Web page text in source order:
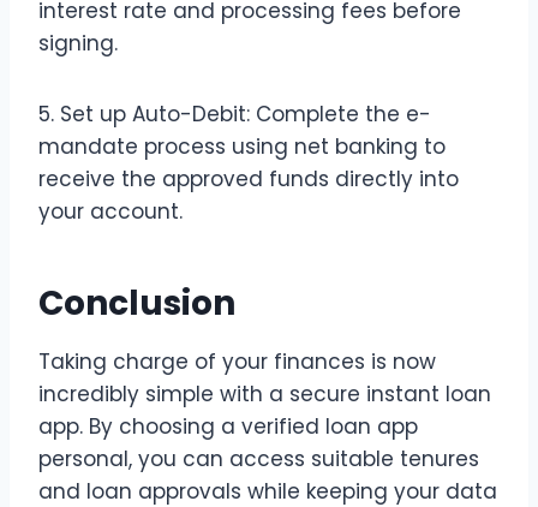
interest rate and processing fees before
signing.
5. Set up Auto-Debit: Complete the e-
mandate process using net banking to
receive the approved funds directly into
your account.
Conclusion
Taking charge of your finances is now
incredibly simple with a secure instant loan
app. By choosing a verified loan app
personal, you can access suitable tenures
and loan approvals while keeping your data